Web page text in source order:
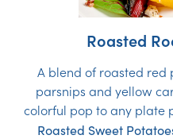
Roasted
A blend of roasted red
parsnips and yellow
colorful pop to any plate
Roasted Sweet